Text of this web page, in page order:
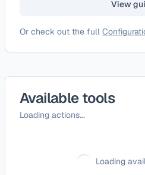
View
Or check out the full
Available tools
Loading actions...
Loading